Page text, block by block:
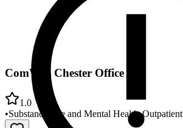
ComWell Chester Office
1.0
•Substance Use and Mental Health•Outpatient